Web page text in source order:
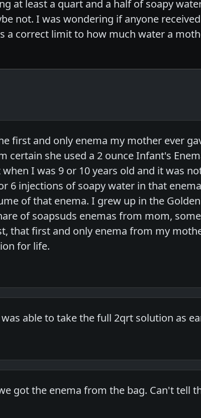
at least a quart and a half of soapy
not. I was wondering if anyone
a correct limit to how much water a
first and only enema my mother ever
she used a 2 ounce Infant's
I was 9 or 10 years old and it was
6 injections of soapy water in that
of that enema. I grew up in the
of soapsuds enemas from mom,
that first and only enema from my
for life.
able to take the full 2qrt solution as
got the enema from the bag. Can't tell